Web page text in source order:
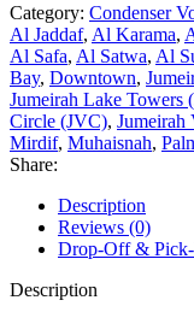
Category: Condenser
Al Jaddaf, Al Karama,
Al Safa, Al Satwa, Al
Bay, Downtown,
Jumeirah Lake Towers
Circle (JVC), Jumeirah
Mirdif, Muhaisnah,
Share:
Description
Reviews (0)
Drop-Off &
Description